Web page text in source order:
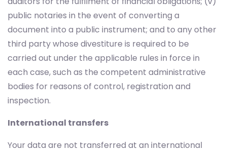
public notaries in the event of converting a
document into a public instrument; and to any other
third party whose divestiture is required to be
carried out under the applicable rules in force in
each case, such as the competent administrative
bodies for reasons of control, registration and
inspection.
International transfers
Your data are not transferred at an international